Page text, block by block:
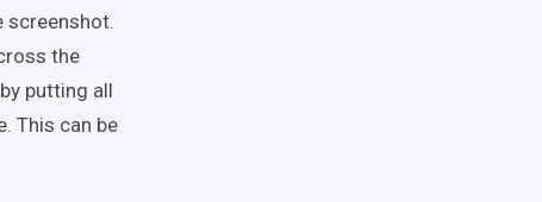
screenshot.
the
putting all
This can be